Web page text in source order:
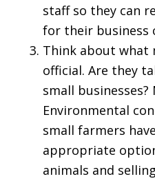
staff so they can
for their business
Think about what
official. Are they
small
Environmental
small farmers
appropriate
animals and